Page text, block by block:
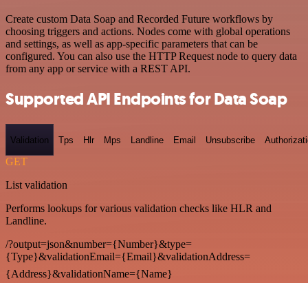
Create custom Data Soap and Recorded Future workflows by
choosing triggers and actions. Nodes come with global operations
and settings, as well as app-specific parameters that can be
configured. You can also use the HTTP Request node to query data
from any app or service with a REST API.
Supported API Endpoints for Data Soap
Validation Tps Hlr Mps Landline Email Unsubscribe
GET
List validation
Performs lookups for various validation checks like HLR and
Landline.
/?output=json&number={Number}&type=
{Type}&validationEmail={Email}&validationAddress=
{Address}&validationName={Name}